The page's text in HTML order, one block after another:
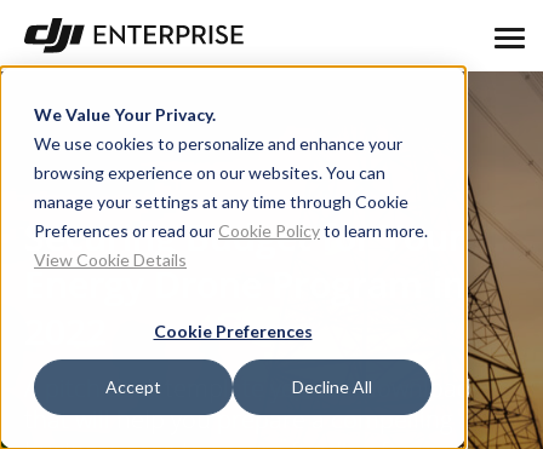
We Value Your Privacy.
We use cookies to personalize and enhance your
browsing experience on our websites. You can
manage your settings at any time through Cookie
Preferences or read our Cookie Policyto learn more.
View Cookie Details
Cookie Preferences
Accept Decline All
Securing Budget for Your
Energy Drone Program in
A pitch deck template you can download
that will help you prepare a compelling